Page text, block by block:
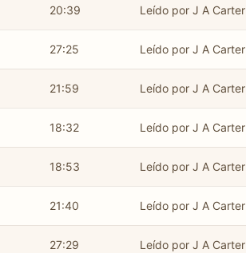
20:39 Leído por J A Carter
27:25 Leído por J A Carter
21:59 Leído por J A Carter
18:32 Leído por J A Carter
18:53 Leído por J A Carter
21:40 Leído por J A Carter
27:29 Leído por J A Carter